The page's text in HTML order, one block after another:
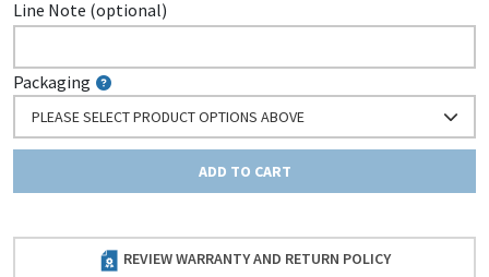
Line Note (optional)
Packaging
PLEASE SELECT PRODUCT OPTIONS ABOVE
ADD TO CART
REVIEW WARRANTY AND RETURN POLICY